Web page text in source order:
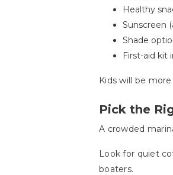
Healthy
Sunscreen
Shade
First-aid kit
Kids will be
Pick the
A crowded
Look for quiet
boaters.